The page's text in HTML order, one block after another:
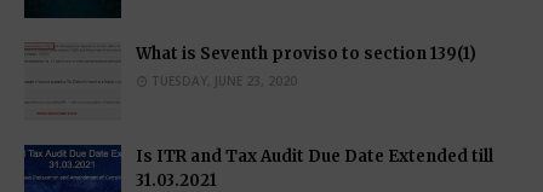
What is Seventh proviso to section 139(1)
TUESDAY, JUNE 23, 2020
Is ITR and Tax Audit Due Date Extended till
31.03.2021